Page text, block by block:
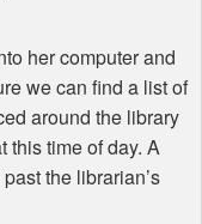
her computer and
we can find a list of
around the library
this time of day. A
the librarian’s